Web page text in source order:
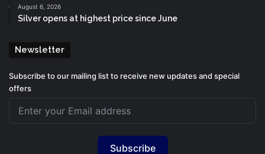
August 6, 2026
Silver opens at highest price since June
Newsletter
Subscribe to our mailing list to receive new updates and special
offers
Subscribe